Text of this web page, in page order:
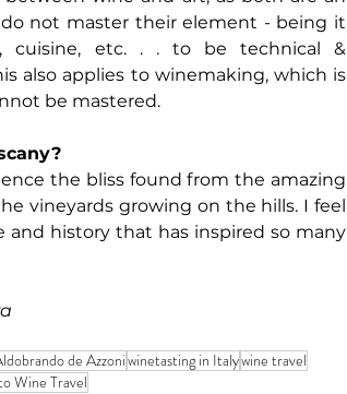
not master their element - being it
cuisine, etc. . . to be technical &
also applies to winemaking, which is
be mastered.
the bliss found from the amazing
vineyards growing on the hills. I feel
history that has inspired so many
de Azzoniwinetasting in Italywine travel
Wine Travel